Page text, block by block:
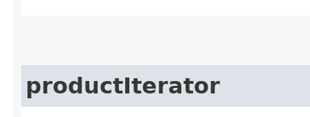
productIterator